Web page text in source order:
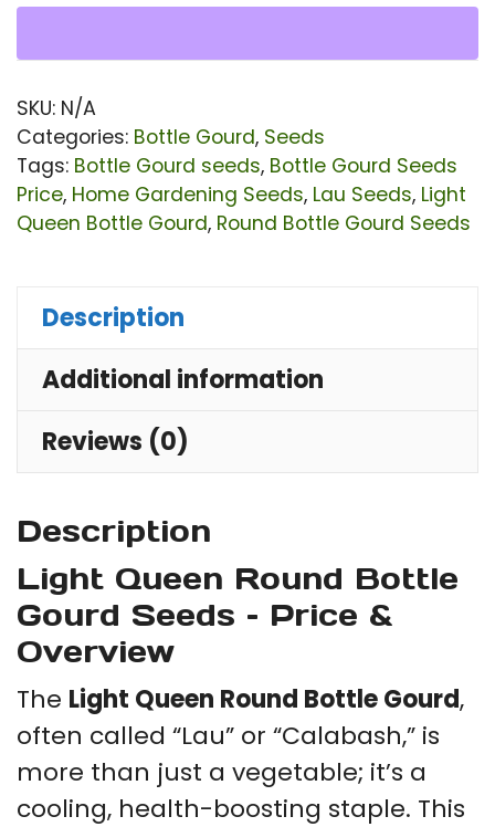
SKU: N/A
Categories: Bottle Gourd, Seeds
Tags: Bottle Gourd seeds, Bottle Gourd Seeds
Price, Home Gardening Seeds, Lau Seeds, Light
Queen Bottle Gourd, Round Bottle Gourd Seeds
Description
Additional information
Reviews (0)
Description
Light Queen Round Bottle
Gourd Seeds – Price &
Overview
The Light Queen Round Bottle Gourd,
often called “Lau” or “Calabash,” is
more than just a vegetable; it’s a
cooling, health-boosting staple. This